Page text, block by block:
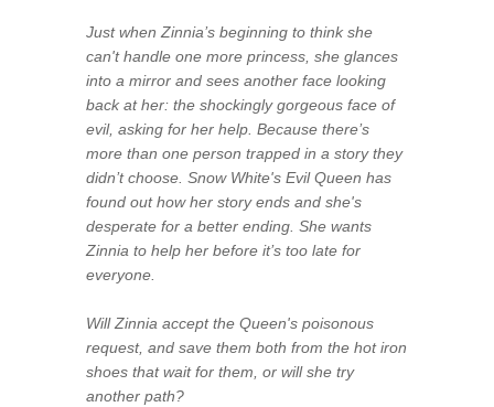
Just when Zinnia’s beginning to think she
can't handle one more princess, she glances
into a mirror and sees another face looking
back at her: the shockingly gorgeous face of
evil, asking for her help. Because there’s
more than one person trapped in a story they
didn’t choose. Snow White's Evil Queen has
found out how her story ends and she's
desperate for a better ending. She wants
Zinnia to help her before it’s too late for
everyone.
Will Zinnia accept the Queen's poisonous
request, and save them both from the hot iron
shoes that wait for them, or will she try
another path?